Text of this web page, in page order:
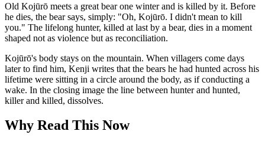
Old Kojūrō meets a great bear one winter and is killed by it. Before
he dies, the bear says, simply: "Oh, Kojūrō. I didn't mean to kill
you." The lifelong hunter, killed at last by a bear, dies in a moment
shaped not as violence but as reconciliation.
Kojūrō's body stays on the mountain. When villagers come days
later to find him, Kenji writes that the bears he had hunted across his
lifetime were sitting in a circle around the body, as if conducting a
wake. In the closing image the line between hunter and hunted,
killer and killed, dissolves.
Why Read This Now